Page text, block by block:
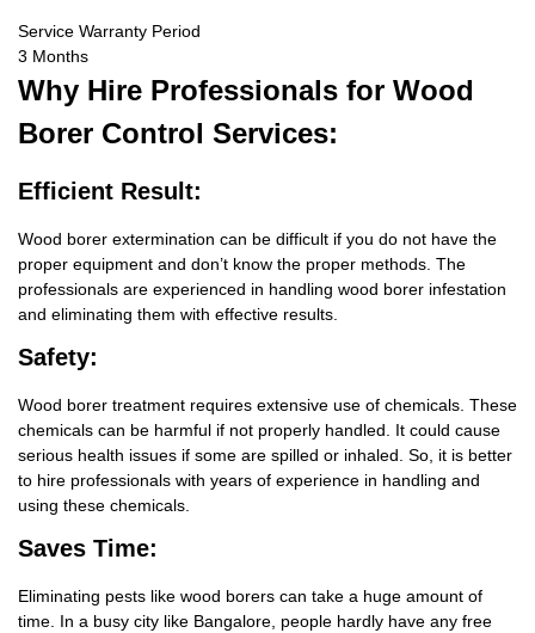
Service Warranty Period
3 Months
Why Hire Professionals for Wood
Borer Control Services:
Efficient Result:
Wood borer extermination can be difficult if you do not have the
proper equipment and don’t know the proper methods. The
professionals are experienced in handling wood borer infestation
and eliminating them with effective results.
Safety:
Wood borer treatment requires extensive use of chemicals. These
chemicals can be harmful if not properly handled. It could cause
serious health issues if some are spilled or inhaled. So, it is better
to hire professionals with years of experience in handling and
using these chemicals.
Saves Time:
Eliminating pests like wood borers can take a huge amount of
time. In a busy city like Bangalore, people hardly have any free